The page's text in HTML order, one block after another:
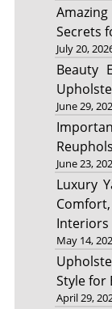
Secrets
July 20,
Beauty
June 29,
June 23,
Luxury
Interiors
May 14,
Style for
April 29,